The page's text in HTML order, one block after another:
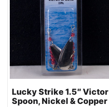
Lucky Strike 1.5″ Victor
Spoon, Nickel & Copper